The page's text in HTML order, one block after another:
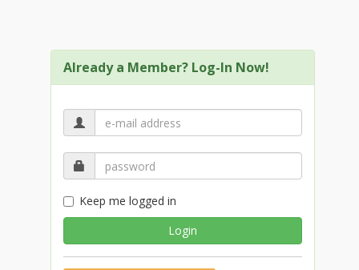
Already a Member? Log-In Now!
Keep me logged in
Login